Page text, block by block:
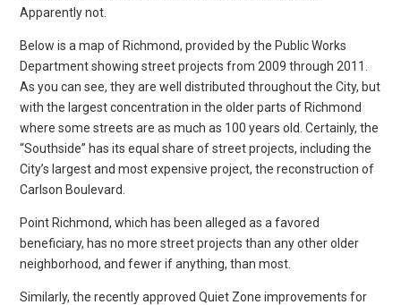
Apparently not.
Below is a map of Richmond, provided by the Public Works
Department showing street projects from 2009 through 2011.
As you can see, they are well distributed throughout the City, but
with the largest concentration in the older parts of Richmond
where some streets are as much as 100 years old. Certainly, the
“Southside” has its equal share of street projects, including the
City’s largest and most expensive project, the reconstruction of
Carlson Boulevard.
Point Richmond, which has been alleged as a favored
beneficiary, has no more street projects than any other older
neighborhood, and fewer if anything, than most.
Similarly, the recently approved Quiet Zone improvements for